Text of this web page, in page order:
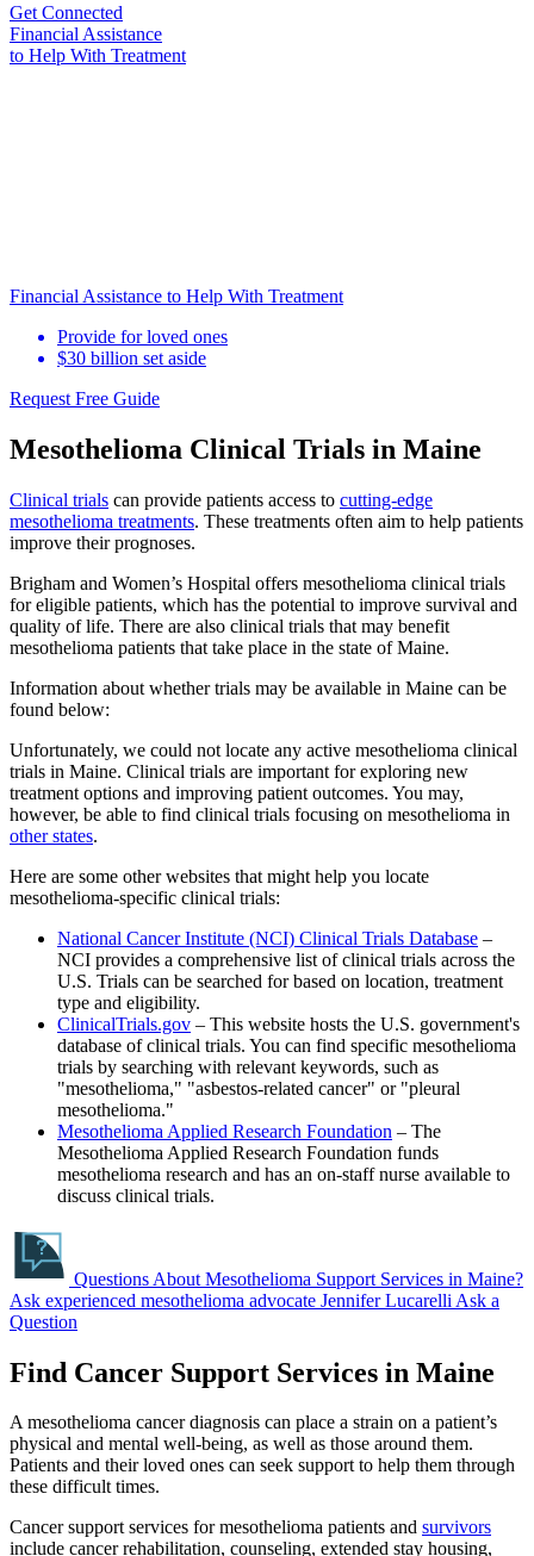
Get Connected
Financial Assistance
to Help With Treatment
Financial Assistance to Help With Treatment
Provide for loved ones
$30 billion set aside
Request Free Guide
Mesothelioma Clinical Trials in Maine
Clinical trials can provide patients access to cutting-edge
mesothelioma treatments. These treatments often aim to help patients
improve their prognoses.
Brigham and Women’s Hospital offers mesothelioma clinical trials
for eligible patients, which has the potential to improve survival and
quality of life. There are also clinical trials that may benefit
mesothelioma patients that take place in the state of Maine.
Information about whether trials may be available in Maine can be
found below:
Unfortunately, we could not locate any active mesothelioma clinical
trials in Maine. Clinical trials are important for exploring new
treatment options and improving patient outcomes. You may,
however, be able to find clinical trials focusing on mesothelioma in
other states.
Here are some other websites that might help you locate
mesothelioma-specific clinical trials:
National Cancer Institute (NCI) Clinical Trials Database –
NCI provides a comprehensive list of clinical trials across the
U.S. Trials can be searched for based on location, treatment
type and eligibility.
ClinicalTrials.gov – This website hosts the U.S. government's
database of clinical trials. You can find specific mesothelioma
trials by searching with relevant keywords, such as
"mesothelioma," "asbestos-related cancer" or "pleural
mesothelioma."
Mesothelioma Applied Research Foundation – The
Mesothelioma Applied Research Foundation funds
mesothelioma research and has an on-staff nurse available to
discuss clinical trials.
Questions About Mesothelioma Support Services in Maine?
Ask experienced mesothelioma advocate Jennifer Lucarelli Ask a
Question
Find Cancer Support Services in Maine
A mesothelioma cancer diagnosis can place a strain on a patient’s
physical and mental well-being, as well as those around them.
Patients and their loved ones can seek support to help them through
these difficult times.
Cancer support services for mesothelioma patients and survivors
include cancer rehabilitation, counseling, extended stay housing,